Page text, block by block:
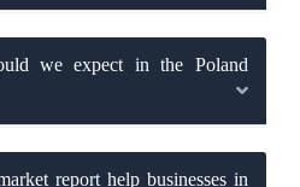
we expect in the Poland
report help businesses in